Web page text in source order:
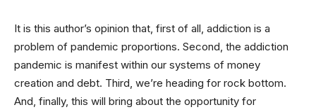
It is this author’s opinion that, first of all, addiction is a
problem of pandemic proportions. Second, the addiction
pandemic is manifest within our systems of money
creation and debt. Third, we’re heading for rock bottom.
And, finally, this will bring about the opportunity for